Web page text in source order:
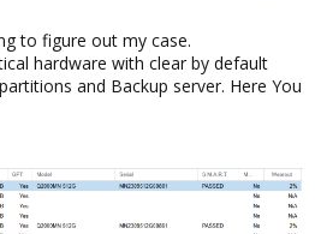
to figure out my case.
hardware with clear by default
and Backup server. Here You